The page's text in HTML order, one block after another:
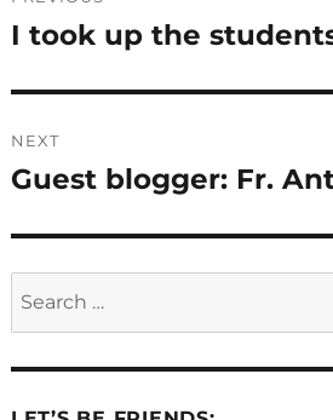
navigation
Previous
I took up the
NEXT
Next
Guest blogger: Fr.